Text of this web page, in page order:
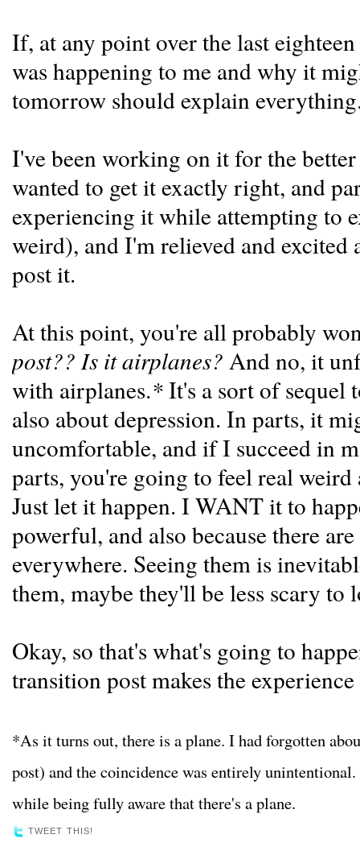
If, at any point over the last
was happening to me and why it
tomorrow should explain
I've been working on it for the
wanted to get it exactly right, and
experiencing it while attempting to
weird), and I'm relieved and excited
post it.
At this point, you're all probably
post?? Is it airplanes? And no, it
with airplanes.*It's a sort of sequel
also about depression. In parts, it
uncomfortable, and if I succeed in
parts, you're going to feel real
Just let it happen. I WANT it to
powerful, and also because there
everywhere. Seeing them is
them, maybe they'll be less scary to
Okay, so that's what's going to
transition post makes the
*As it turns out, there is a plane. I had forgotten
post) and the coincidence was entirely
while being fully aware that there's a plane.
TWEET THIS!